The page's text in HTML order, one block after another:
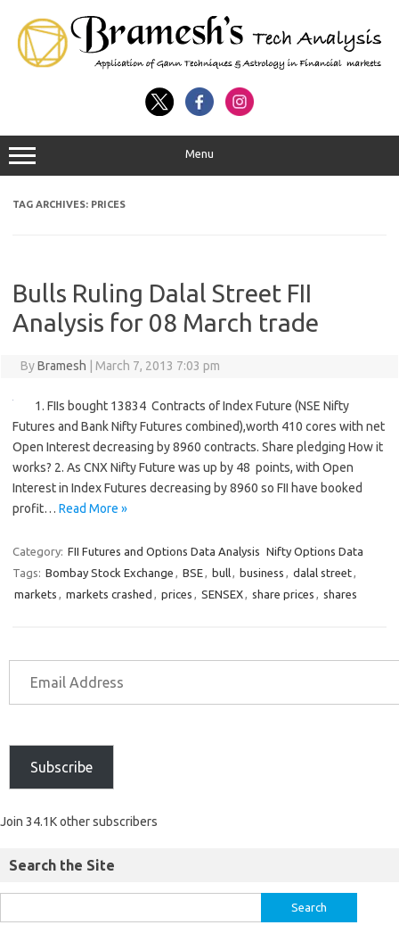
Menu
TAG ARCHIVES: PRICES
Bulls Ruling Dalal Street FII
Analysis for 08 March trade
ByBramesh March 7, 2013 7:03 pm
1. FIIs bought 13834 Contracts of Index Future (NSE Nifty
Futures and Bank Nifty Futures combined),worth 410 cores with net
Open Interest decreasing by 8960 contracts. Share pledging How it
works? 2. As CNX Nifty Future was up by 48 points, with Open
Interest in Index Futures decreasing by 8960 so FII have booked
profit… Read More »
Category: FII Futures and Options Data Analysis Nifty Options Data
Tags: Bombay Stock Exchange , BSE, bull, business , dalal street,
markets , markets crashed , prices , SENSEX, share prices , shares
Subscribe
Join 34.1K other subscribers
Search the Site